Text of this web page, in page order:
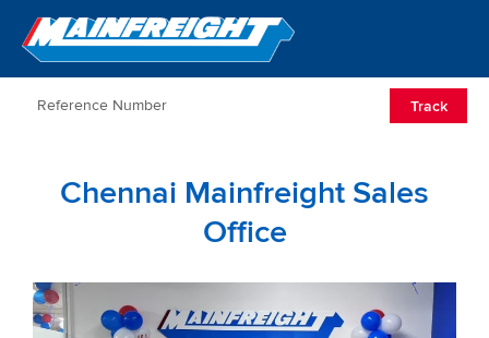
Go to Home
Track
Chennai Mainfreight Sales
Office